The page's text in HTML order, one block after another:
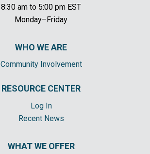
8:30 am to 5:00 pm EST
Monday–Friday
WHO WE ARE
Community Involvement
RESOURCE CENTER
Log In
Recent News
WHAT WE OFFER